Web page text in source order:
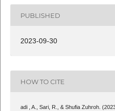
PUBLISHED
2023-09-30
HOW TO CITE
adi , A., Sari, R., & Shufia Zuhroh.